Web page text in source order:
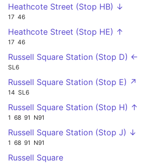
Heathcote Street (Stop HB) ↓
17 46
Heathcote Street (Stop HE) ↑
17 46
Russell Square Station (Stop D) ←
SL6
Russell Square Station (Stop E) ↗
14 SL6
Russell Square Station (Stop H) ↑
1 68 91 N91
Russell Square Station (Stop J) ↓
1 68 91 N91
Russell Square